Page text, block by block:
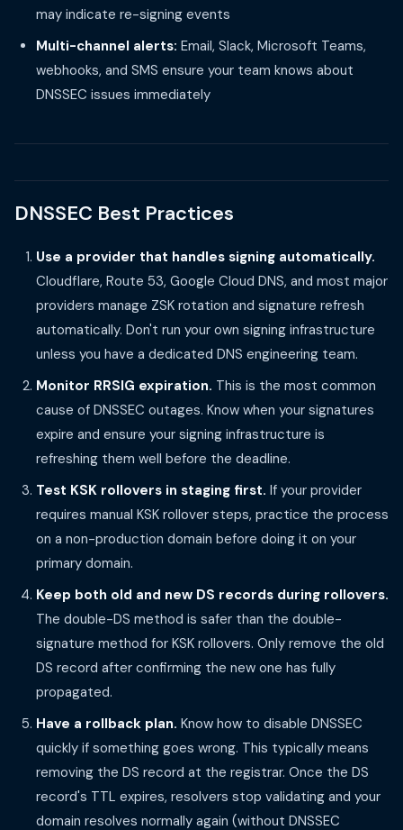
may indicate re-signing events
Multi-channel alerts: Email, Slack, Microsoft Teams,
webhooks, and SMS ensure your team knows about
DNSSEC issues immediately
DNSSEC Best Practices
Use a provider that handles signing automatically.
Cloudflare, Route 53, Google Cloud DNS, and most major
providers manage ZSK rotation and signature refresh
automatically. Don't run your own signing infrastructure
unless you have a dedicated DNS engineering team.
Monitor RRSIG expiration. This is the most common
cause of DNSSEC outages. Know when your signatures
expire and ensure your signing infrastructure is
refreshing them well before the deadline.
Test KSK rollovers in staging first. If your provider
requires manual KSK rollover steps, practice the process
on a non-production domain before doing it on your
primary domain.
Keep both old and new DS records during rollovers.
The double-DS method is safer than the double-
signature method for KSK rollovers. Only remove the old
DS record after confirming the new one has fully
propagated.
Have a rollback plan. Know how to disable DNSSEC
quickly if something goes wrong. This typically means
removing the DS record at the registrar. Once the DS
record's TTL expires, resolvers stop validating and your
domain resolves normally again (without DNSSEC